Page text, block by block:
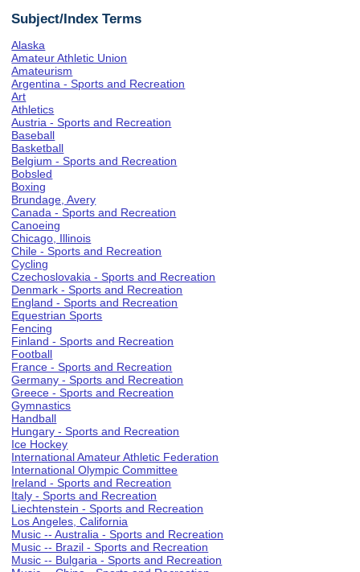
Subject/Index Terms
Alaska
Amateur Athletic Union
Amateurism
Argentina - Sports and Recreation
Art
Athletics
Austria - Sports and Recreation
Baseball
Basketball
Belgium - Sports and Recreation
Bobsled
Boxing
Brundage, Avery
Canada - Sports and Recreation
Canoeing
Chicago, Illinois
Chile - Sports and Recreation
Cycling
Czechoslovakia - Sports and Recreation
Denmark - Sports and Recreation
England - Sports and Recreation
Equestrian Sports
Fencing
Finland - Sports and Recreation
Football
France - Sports and Recreation
Germany - Sports and Recreation
Greece - Sports and Recreation
Gymnastics
Handball
Hungary - Sports and Recreation
Ice Hockey
International Amateur Athletic Federation
International Olympic Committee
Ireland - Sports and Recreation
Italy - Sports and Recreation
Liechtenstein - Sports and Recreation
Los Angeles, California
Music -- Australia - Sports and Recreation
Music -- Brazil - Sports and Recreation
Music -- Bulgaria - Sports and Recreation